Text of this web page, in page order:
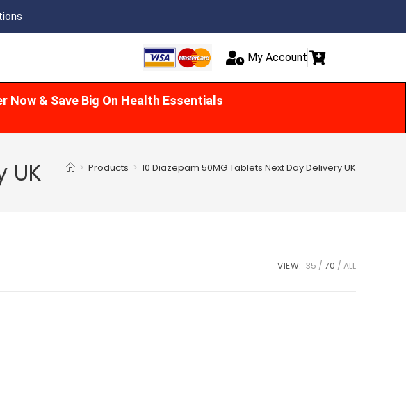
My Account
Now & Save Big On Health Essentials
UK > Products > 10 Diazepam 50MG Tablets Next Day Delivery UK
VIEW: 35 70 ALL